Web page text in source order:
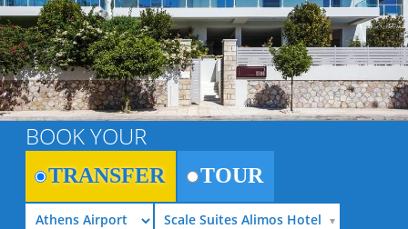
BOOK YOUR
TRANSFER TOUR
Scale Suites Alimos Hotel